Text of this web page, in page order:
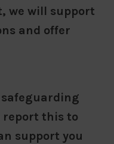
we will support
and offer
safeguarding
report this to
support you